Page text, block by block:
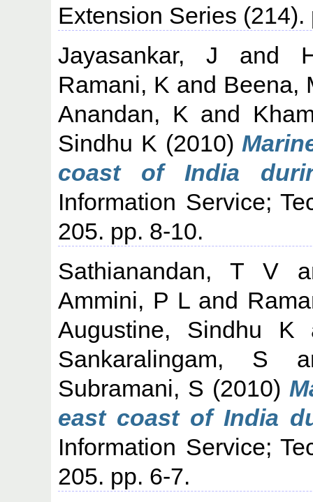
Extension Series (214).
Jayasankar, J and
Ramani, K and Beena,
Anandan, K and
Sindhu K (2010)
coast of India
Information Service;
205. pp. 8-10.
Sathianandan, T V
Ammini, P Land
Augustine, Sindhu K
Sankaralingam, S
Subramani, S (2010)
east coast of India
Information Service;
205. pp. 6-7.